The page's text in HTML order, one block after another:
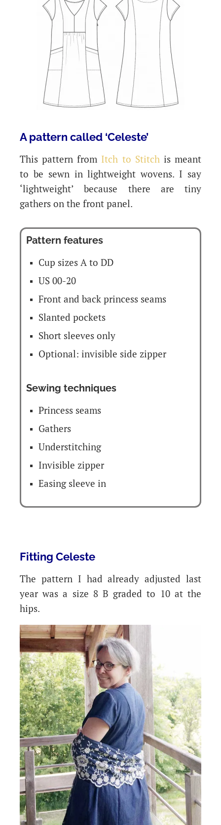
A pattern called ‘Celeste’
This pattern from Itch to Stitchis meant
to be sewn in lightweight wovens. I say
‘lightweight’ because there are tiny
gathers on the front panel.
Pattern features
Cup sizes A to DD
US 00-20
Front and back princess seams
Slanted pockets
Short sleeves only
Optional: invisible side zipper
Sewing techniques
Princess seams
Gathers
Understitching
Invisible zipper
Easing sleeve in
Fitting Celeste
The pattern I had already adjusted last
year was a size 8 B graded to 10 at the
hips.